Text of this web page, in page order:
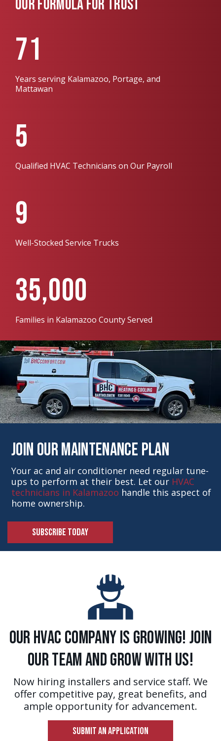
OUR FORMULA FOR TRUST
71
Years serving Kalamazoo, Portage, and
Mattawan
5
Qualified HVAC Technicians on Our Payroll
9
Well-Stocked Service Trucks
35,000
Families in Kalamazoo County Served
Join Our Maintenance Plan
Your ac and air conditioner need regular tune-
ups to perform at their best. Let our HVAC
technicians in Kalamazoo handle this aspect of
home ownership.
SUBSCRIBE TODAY
Our HVAC Company is Growing! Join
Our Team and Grow With Us!
Now hiring installers and service staff. We
offer competitive pay, great benefits, and
ample opportunity for advancement.
SUBMIT AN APPLICATION